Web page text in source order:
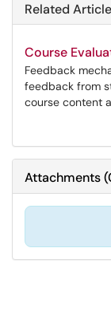
Related
Course
Feedback
feedback from
course content
Attachments(